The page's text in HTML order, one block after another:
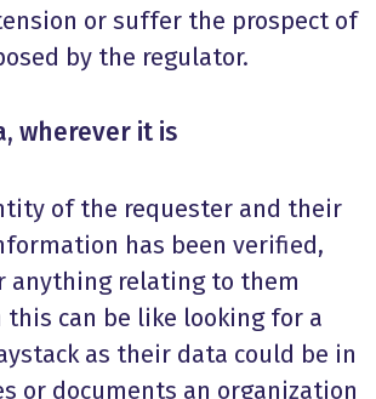
or suffer the prospect of
by the regulator.
wherever it is
of the requester and their
has been verified,
anything relating to them
this can be like looking for a
as their data could be in
or documents an organization